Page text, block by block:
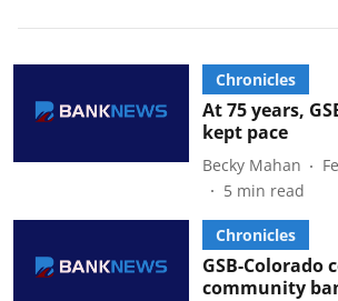
Chronicles
At 75 years,
kept pace
Becky Mahan
5 min read
Chronicles
GSB-Colorado
community